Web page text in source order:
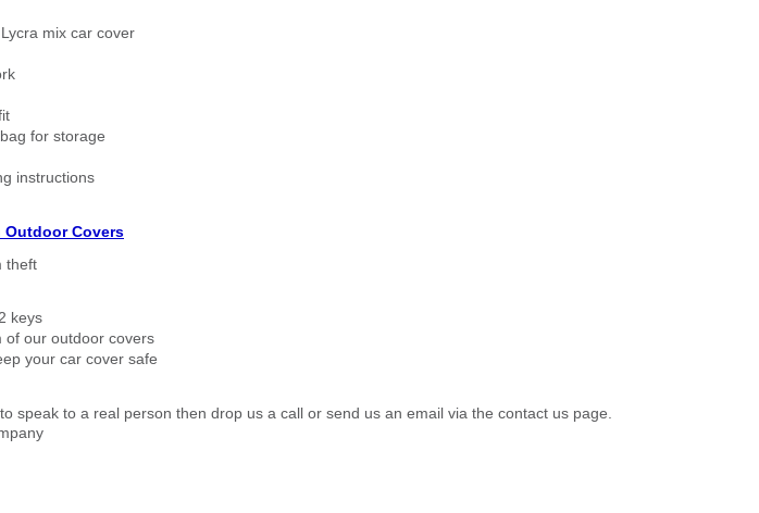
mix car cover
for storage
instructions
Outdoor Covers
theft
keys
of our outdoor covers
your car cover safe
speak to a real person then drop us a call or send us an email via the contact us page.